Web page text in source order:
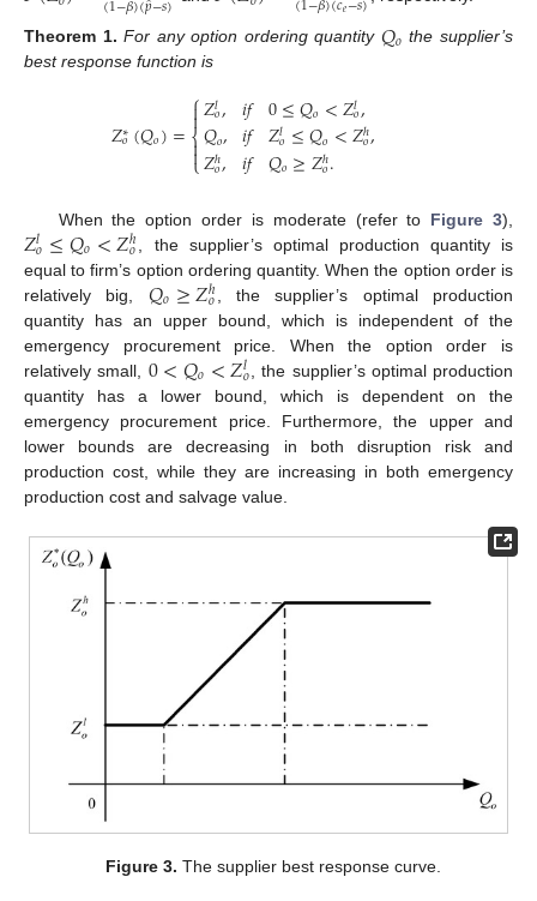
𝑒
Theorem 1. For any option ordering quantity 𝑄𝑜 the supplier’s
best response function is
𝑍∗
𝑜(𝑄𝑜)=⎧
⎩
⎨


𝑍𝑙𝑜,
𝑄𝑜,
𝑍ℎ
𝑜,
𝑖𝑓
𝑖𝑓
𝑖𝑓
0≤𝑄𝑜<𝑍𝑙𝑜,
𝑍𝑙𝑜≤𝑄𝑜<𝑍ℎ
𝑜,
𝑄𝑜≥𝑍ℎ
𝑜.
When the option order is moderate (refer to Figure 3),
𝑍𝑙𝑜≤𝑄𝑜<𝑍ℎ
𝑜
, the supplier’s optimal production quantity is
equal to firm’s option ordering quantity. When the option order is
relatively big, 𝑄𝑜≥𝑍ℎ
𝑜
, the supplier’s optimal production
quantity has an upper bound, which is independent of the
emergency procurement price. When the option order is
relatively small, 0<𝑄𝑜<𝑍𝑙𝑜 , the supplier’s optimal production
quantity has a lower bound, which is dependent on the
emergency procurement price. Furthermore, the upper and
lower bounds are decreasing in both disruption risk and
production cost, while they are increasing in both emergency
production cost and salvage value.
Figure 3. The supplier best response curve.